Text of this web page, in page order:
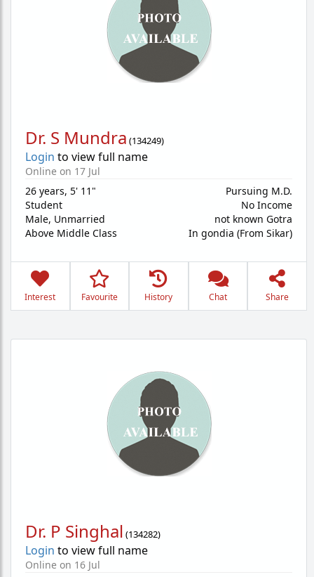
Dr. S Mundra (134249)
Login to view full name
Online on 17 Jul
26 years, 5' 11"
Student
Male, Unmarried
Above Middle Class
Pursuing M.D.
No Income
not known Gotra
In gondia (From Sikar)
Interest Favourite History Chat Share
Dr. P Singhal (134282)
Login to view full name
Online on 16 Jul